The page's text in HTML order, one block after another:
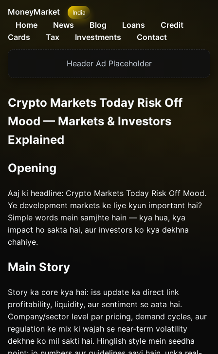
MoneyMarket India
Home News Blog Loans
Credit
Cards
Tax Investments Contact
Header Ad Placeholder
Crypto Markets Today Risk Off
Mood — Markets & Investors
Explained
Opening
Aaj ki headline: Crypto Markets Today Risk Off Mood.
Ye development markets ke liye kyun important hai?
Simple words mein samjhte hain — kya hua, kya
impact ho sakta hai, aur investors ko kya dekhna
chahiye.
Main Story
Story ka core kya hai: iss update ka direct link
profitability, liquidity, aur sentiment se aata hai.
Company/sector level par pricing, demand cycles, aur
regulation ke mix ki wajah se near-term volatility
dekhne ko mil sakti hai. Hinglish style mein seedha